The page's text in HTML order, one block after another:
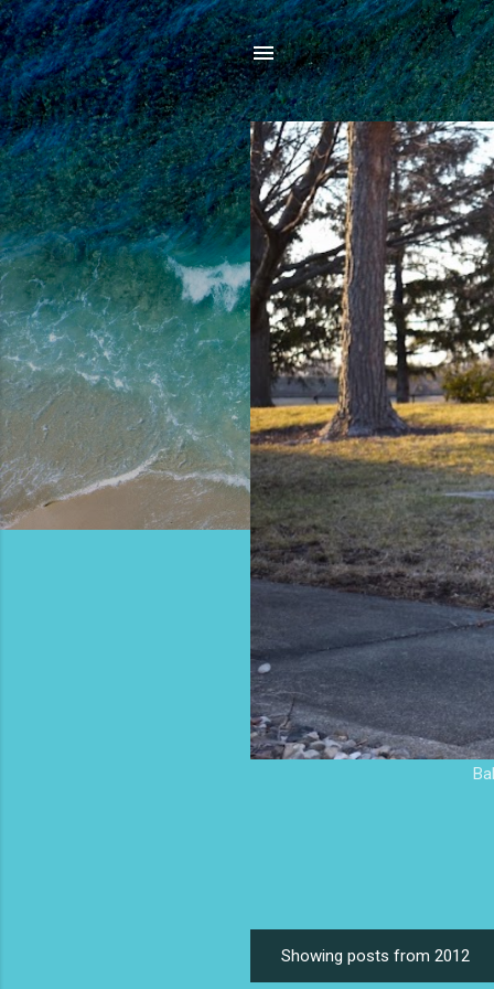
Showing posts from 2012